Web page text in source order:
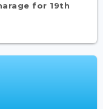
for 19th